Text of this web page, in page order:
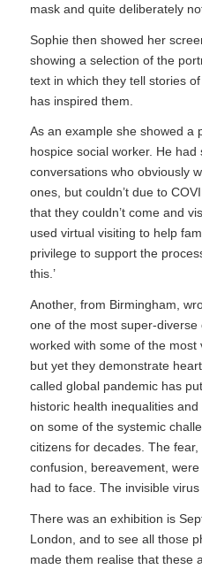
mask and quite deliberately
Sophie then showed her
showing a selection of the
text in which they tell stories
has inspired them.
As an example she showed a
hospice social worker. He had
conversations who obviously
ones, but couldn’t due to
that they couldn’t come and
used virtual visiting to help
privilege to support the
this.’
Another, from Birmingham,
one of the most super-
worked with some of the most
but yet they demonstrate
called global pandemic has
historic health inequalities
on some of the systemic
citizens for decades. The
confusion, bereavement,
had to face. The invisible virus
There was an exhibition is
London, and to see all those
made them realise that these